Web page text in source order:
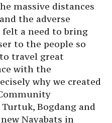
massive distances
the adverse
a need to bring
to the people so
travel great
with the
why we created
Bogdang and
Nayabats in